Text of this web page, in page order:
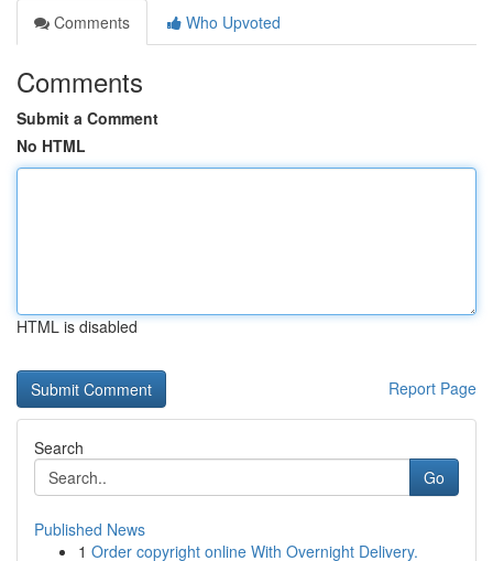
Comments
Who Upvoted
Comments
Submit a Comment
No HTML
HTML is disabled
Report Page
Search
Go
Published News
1 Order copyright online With Overnight Delivery.